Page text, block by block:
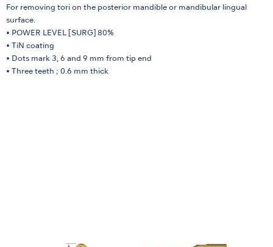
For removing tori on the posterior mandible or mandibular lingual
surface.
• POWER LEVEL [SURG] 80%
• TiN coating
• Dots mark 3, 6 and 9 mm from tip end
• Three teeth ; 0.6 mm thick